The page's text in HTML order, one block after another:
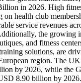
in 2026. High
on health club
service revenues
the growing
and fitness
solutions, are
region. The
by 2026, while the
8.90 billion by 2026.